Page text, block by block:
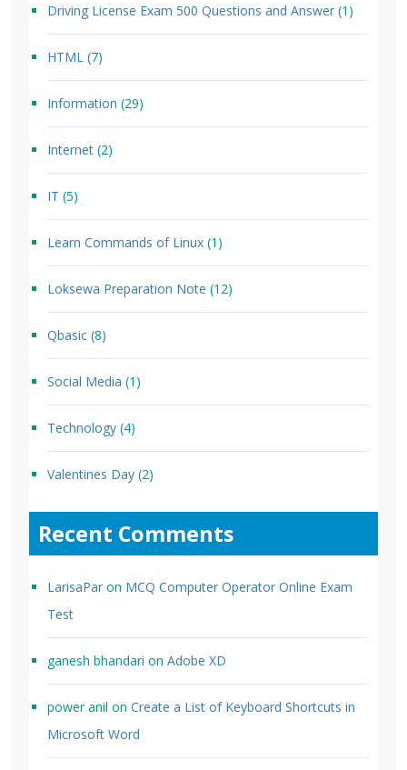
Driving License Exam 500 Questions and Answer (1)
HTML (7)
Information (29)
Internet (2)
IT (5)
Learn Commands of Linux (1)
Loksewa Preparation Note (12)
Qbasic (8)
Social Media (1)
Technology (4)
Valentines Day (2)
Recent Comments
LarisaPar on MCQ Computer Operator Online Exam
Test
ganesh bhandari on Adobe XD
power anil on Create a List of Keyboard Shortcuts in
Microsoft Word